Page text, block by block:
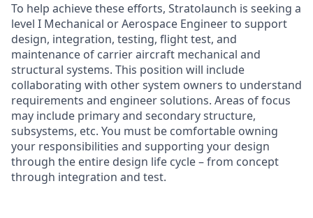
To help achieve these efforts, Stratolaunch is seeking a
level I Mechanical or Aerospace Engineer to support
design, integration, testing, flight test, and
maintenance of carrier aircraft mechanical and
structural systems. This position will include
collaborating with other system owners to understand
requirements and engineer solutions. Areas of focus
may include primary and secondary structure,
subsystems, etc. You must be comfortable owning
your responsibilities and supporting your design
through the entire design life cycle – from concept
through integration and test.